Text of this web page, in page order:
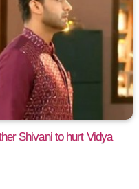
Shivani to hurt Vidya